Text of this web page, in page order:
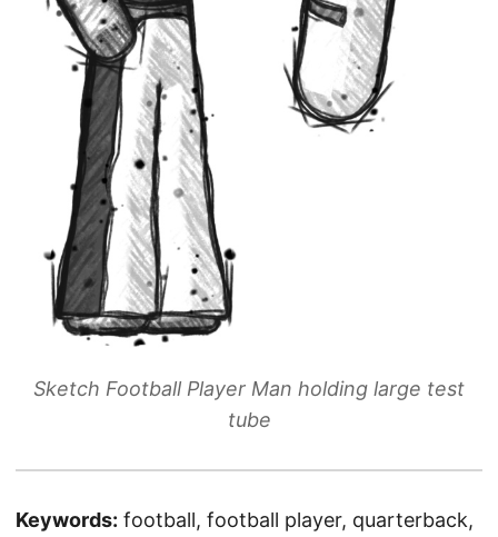
Sketch Football Player Man holding large test
tube
Keywords: football, football player, quarterback,